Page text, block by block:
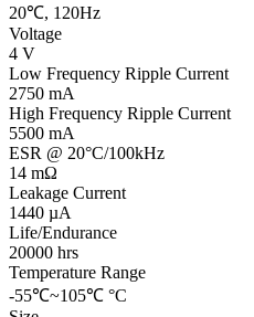
20℃, 120Hz
Voltage
4 V
Low Frequency Ripple Current
2750 mA
High Frequency Ripple Current
5500 mA
ESR @ 20°C/100kHz
14 mΩ
Leakage Current
1440 µA
Life/Endurance
20000 hrs
Temperature Range
-55℃~105℃ °C